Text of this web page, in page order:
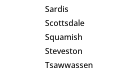
Sardis
Scottsdale
Squamish
Steveston
Tsawwassen